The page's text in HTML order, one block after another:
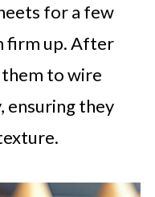
for a few
firm up. After
to wire
ensuring they